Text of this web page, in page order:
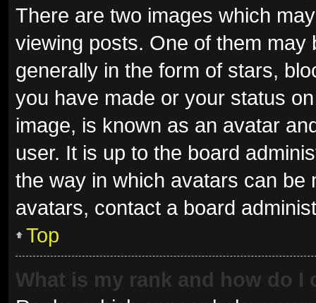
There are two images which
viewing posts. One of them
generally in the form of stars,
you have made or your status
image, is known as an avatar
user. It is up to the board
the way in which avatars can be
avatars, contact a board
Top
What is my rank and how do I